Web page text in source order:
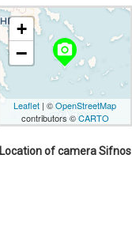
camera_alt
+
−
Leaflet | ©OpenStreetMap
contributors ©CARTO
Location of camera Sifnos